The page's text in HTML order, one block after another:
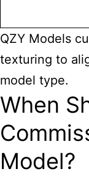
QZY Models
texturing to
model type.
When
Model?